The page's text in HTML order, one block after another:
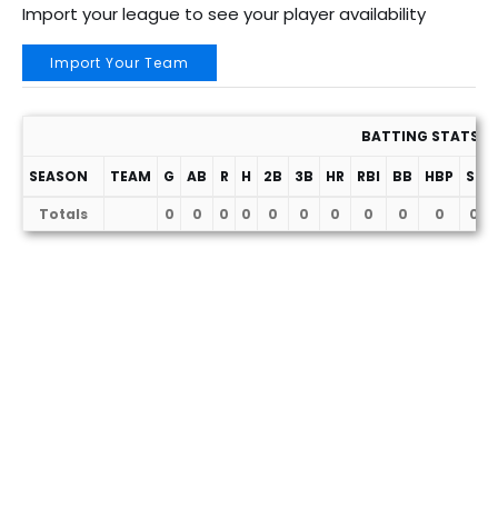
Import your league to see your player availability
Import Your Team
BATTING STATS
SEASON TEAM G AB R H 2B 3B HR RBI BB HBP SF
Totals
0 0 0 0 0 0 0 0 0 0 0